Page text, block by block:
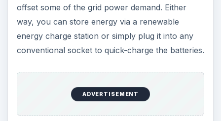
Image Credit:Younicos AG
The Multi-Core Voltage
Regulator (MCVR) by
Wonyoung Kim – A DC-
DC Converter Chip: